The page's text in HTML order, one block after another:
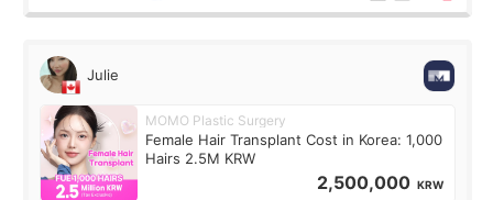
Julie
MOMO Plastic Surgery
Female Hair Transplant Cost in Korea: 1,000
Hairs 2.5M KRW
2,500,000 KRW